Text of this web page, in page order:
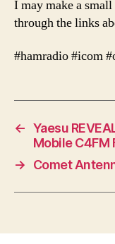
I may make a
through the links
#hamradio #icom
← Yaesu
Mobile C4FM
→
Comet